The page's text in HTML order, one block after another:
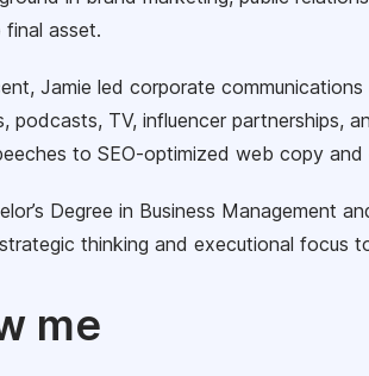
asset.
Jamie led corporate
podcasts, TV, influencer partnerships,
to SEO-optimized web copy
Degree in Business Management
thinking and executional focus
me